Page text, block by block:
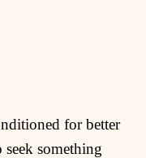
for better
something